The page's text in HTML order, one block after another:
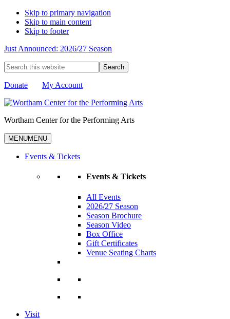
Skip to primary navigation
Skip to main content
Skip to footer
Just Announced: 2026/27 Season
Search
this
website
Donate My Account
Wortham Center for the Performing Arts
MENUMENU
Events & Tickets
Events & Tickets
All Events
2026/27 Season
Season Brochure
Season Video
Box Office
Gift Certificates
Venue Seating Charts
Visit